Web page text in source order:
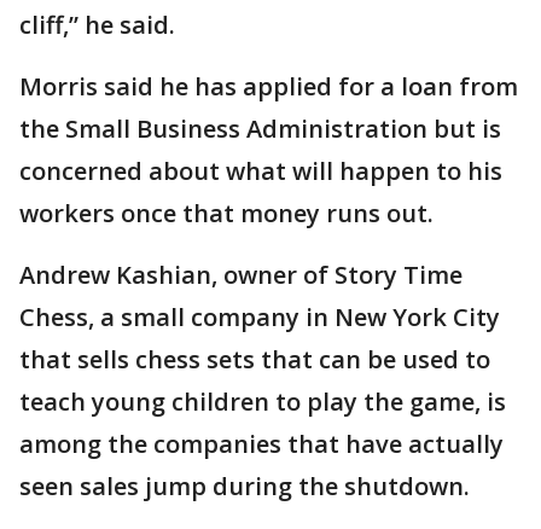
cliff,” he said.
Morris said he has applied for a loan from
the Small Business Administration but is
concerned about what will happen to his
workers once that money runs out.
Andrew Kashian, owner of Story Time
Chess, a small company in New York City
that sells chess sets that can be used to
teach young children to play the game, is
among the companies that have actually
seen sales jump during the shutdown.